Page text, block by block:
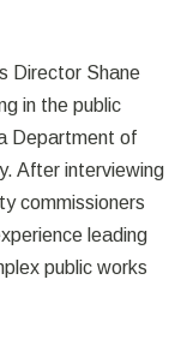
Director Shane
in the public
Department of
After interviewing
commissioners
leading
public works